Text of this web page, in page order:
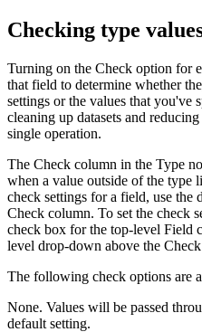
Checking type
Turning on the Check option for
that field to determine whether
settings or the values that you've
cleaning up datasets and
single operation.
The Check column in the Type
when a value outside of the type
check settings for a field, use
Check column. To set the check
check box for the top-level Field
level drop-down above the Check
The following check options are
None. Values will be passed
default setting.